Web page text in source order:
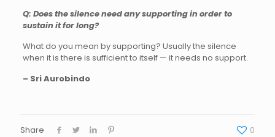
Q: Does the silence need any supporting in order to
sustain it for long?
What do you mean by supporting? Usually the silence
when it is there is sufficient to itself — it needs no support.
– Sri Aurobindo
Share 0